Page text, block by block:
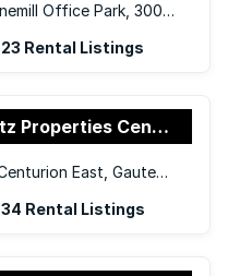
2A Corner Stone House, Stonemill Office Park, 300 Acacia Road, Blackheath, Randburg, 2195
23 Rental Listings
Jawitz Properties, Jawitz Properties Centurion Office
164, Leonie St, Doringkloof, Centurion East, Gauteng, 0157
34 Rental Listings